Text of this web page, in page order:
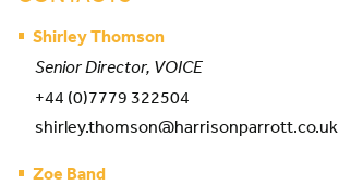
Shirley Thomson
Senior Director, VOICE
+44 (0)7779 322504
shirley.thomson@harrisonparrott.co.uk
Zoe Band